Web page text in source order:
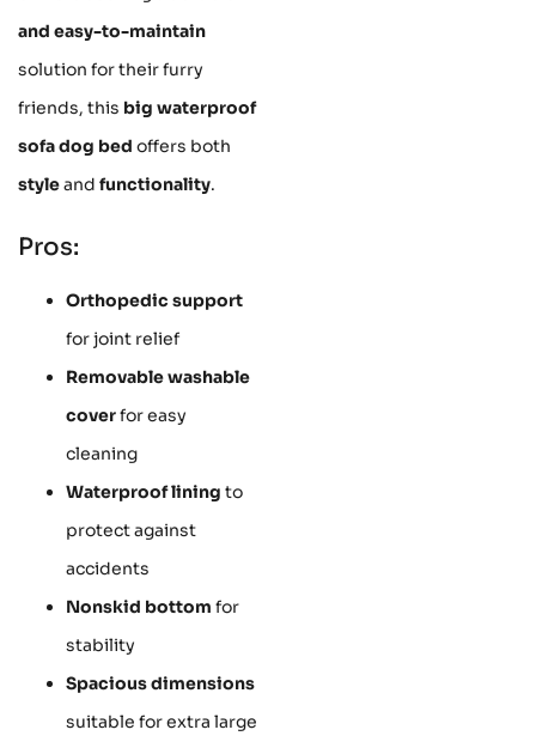
and easy-to-maintain
solution for their furry
friends, this big waterproof
sofa dog bed offers both
styleand functionality.
Pros:
Orthopedic support
for joint relief
Removable washable
coverfor easy
cleaning
Waterproof lining to
protect against
accidents
Nonskid bottom for
stability
Spacious dimensions
suitable for extra large